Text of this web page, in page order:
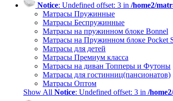
Notice: Undefined offset: 3 in /home2/
Матрасы Пружинные
Матрасы Беспружинные
Матрасы на пружинном блоке Bonnel
Матрасы на Пружинном блоке Pocket
Матрасы для детей
Матрасы Премиум класса
Матрасы на диван Топперы и Футоны
Матрасы для гостинниц(пансионатов)
Матрасы Оптом
Show All Notice: Undefined offset: 3 in /